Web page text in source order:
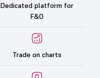
Dedicated platform for
F&O
Trade on charts